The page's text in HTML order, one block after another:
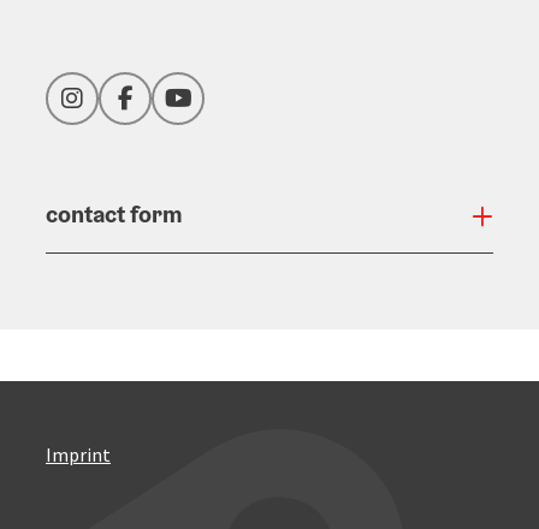
InstagramFacebookYouTube
contact form
Imprint